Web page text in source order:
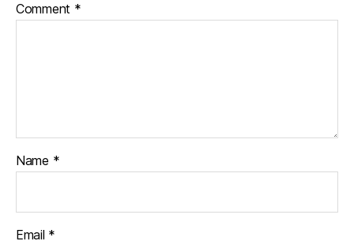
Comment *
Name *
Email *